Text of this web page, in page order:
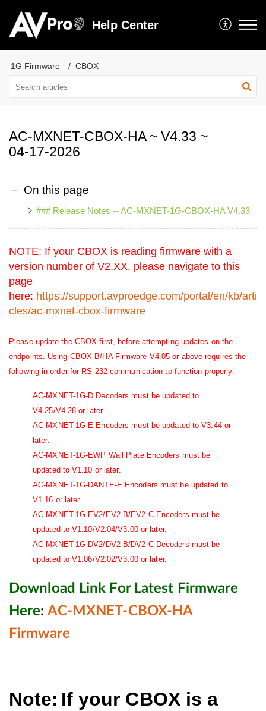
Help Center
1G Firmware CBOX
AC-MXNET-CBOX-HA ~ V4.33 ~
04-17-2026
On this page
### Release Notes -- AC-MXNET-1G-CBOX-HA V4.33
NOTE: If your CBOX is reading firmware with a
version number of V2.XX, please navigate to this
page
here: https://support.avproedge.com/portal/en/kb/arti
cles/ac-mxnet-cbox-firmware
Please update the CBOX first, before attempting updates on the
endpoints. Using CBOX-B/HA Firmware V4.05 or above requires the
following in order for RS-232 communication to function properly:
AC-MXNET-1G-D Decoders must be updated to
V4.25/V4.28 or later.
AC-MXNET-1G-E Encoders must be updated to V3.44 or
later.
AC-MXNET-1G-EWP Wall Plate Encoders must be
updated to V1.10 or later.
AC-MXNET-1G-DANTE-E Encoders must be updated to
V1.16 or later.
AC-MXNET-1G-EV2/EV2-B/EV2-C Encoders must be
updated to V1.10/V2.04/V3.00 or later.
AC-MXNET-1G-DV2/DV2-B/DV2-C Decoders must be
updated to V1.06/V2.02/V3.00 or later.
Download Link For Latest Firmware
Here: AC-MXNET-CBOX-HA
Firmware
Note: If your CBOX is a